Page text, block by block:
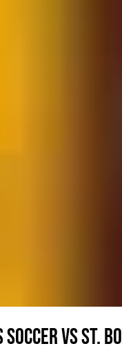
Soccer vs St.